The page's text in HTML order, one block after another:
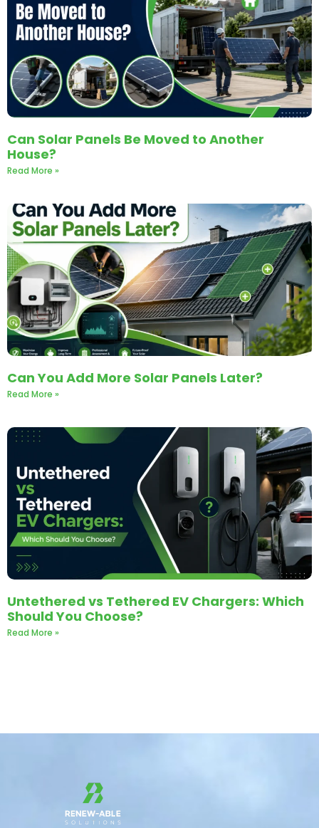
Can Solar Panels Be Moved to Another
House?
Read More »
Can You Add More Solar Panels Later?
Read More »
Untethered vs Tethered EV Chargers: Which
Should You Choose?
Read More »